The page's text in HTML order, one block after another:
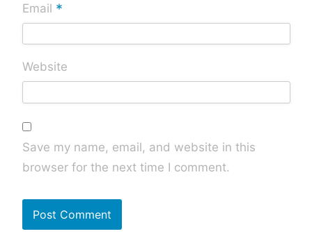
Email *
Website
Save my name, email, and website in this
browser for the next time I comment.